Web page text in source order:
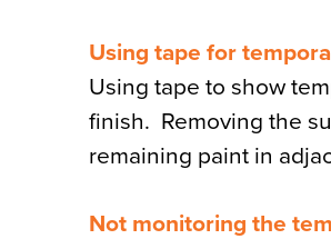
Using tape for
Using tape to show
finish. Removing the
remaining paint in
Not monitoring the